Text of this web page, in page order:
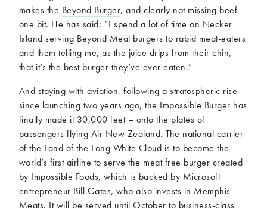
makes the Beyond Burger, and clearly not missing beef
one bit. He has said: “I spend a lot of time on Necker
Island serving Beyond Meat burgers to rabid meat-eaters
and them telling me, as the juice drips from their chin,
that it’s the best burger they’ve ever eaten.”
And staying with aviation, following a stratospheric rise
since launching two years ago, the Impossible Burger has
finally made it 30,000 feet – onto the plates of
passengers flying Air New Zealand. The national carrier
of the Land of the Long White Cloud is to become the
world’s first airline to serve the meat free burger created
by Impossible Foods, which is backed by Microsoft
entrepreneur Bill Gates, who also invests in Memphis
Meats. It will be served until October to business-class